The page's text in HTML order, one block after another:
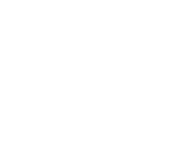
Maintenance &
Ordering &